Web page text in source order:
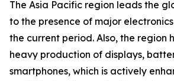
The Asia Pacific region leads the
to the presence of major
the current period. Also, the region
heavy production of displays,
smartphones, which is actively